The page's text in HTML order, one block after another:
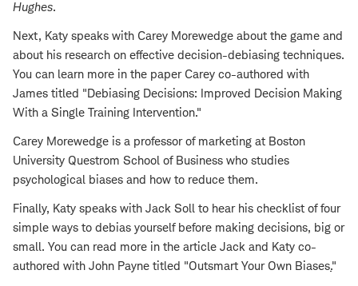
Hughes.
Next, Katy speaks with Carey Morewedge about the game and
about his research on effective decision-debiasing techniques.
You can learn more in the paper Carey co-authored with
James titled "Debiasing Decisions: Improved Decision Making
With a Single Training Intervention."
Carey Morewedge is a professor of marketing at Boston
University Questrom School of Business who studies
psychological biases and how to reduce them.
Finally, Katy speaks with Jack Soll to hear his checklist of four
simple ways to debias yourself before making decisions, big or
small. You can read more in the article Jack and Katy co-
authored with John Payne titled "Outsmart Your Own Biases."